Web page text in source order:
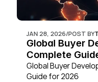
JAN 28, 2026/POST BY
Global Buyer
Complete
Global Buyer
Guide for 2026